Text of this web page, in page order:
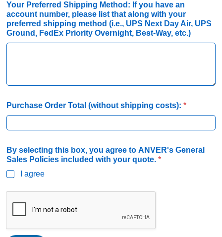
l
o
n
g
U
g
e
e
Your Preferred Shipping Method: If you have an
account number, please list that along with your
preferred shipping method (i.e., UPS Next Day Air, UPS
Ground, FedEx Priority Overnight, Best-Way, etc.)
Purchase Order Total (without shipping costs): *
By selecting this box, you agree to ANVER's General
Sales Policies included with your quote. *
I agree